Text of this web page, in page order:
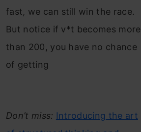
fast, we can still win the race.
But notice if v*t becomes more
than 200, you have no chance
of getting
Don’t miss: Introducing the art